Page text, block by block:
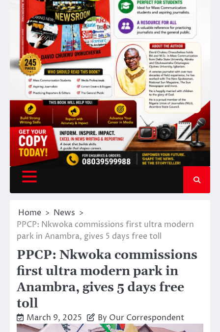
Home
News
PPCP: Nkwoka commissions first ultra modern
park in Anambra, gives 5 days free toll
PPCP: Nkwoka commissions
first ultra modern park in
Anambra, gives 5 days free
toll
March 9, 2025 By Our Correspondent